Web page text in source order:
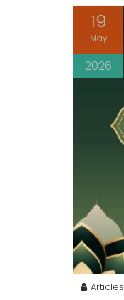
19
May
2026
Articles